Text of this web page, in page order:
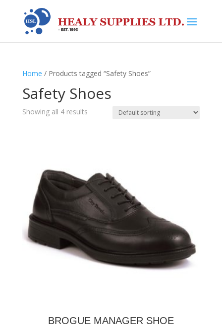
Home / Products tagged “Safety Shoes”
Safety Shoes
Showing all 4 results
BROGUE MANAGER SHOE